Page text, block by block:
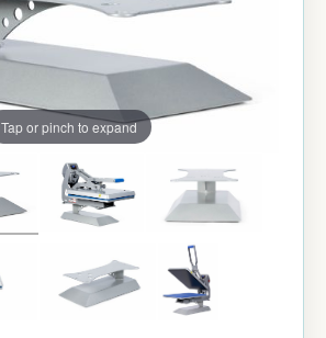
Tap or pinch to expand